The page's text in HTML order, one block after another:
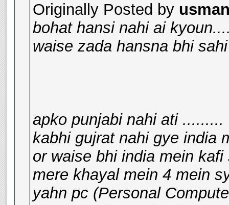
Originally Posted by
bohat hansi nahi ai
waise zada hansna bhi
apko punjabi nahi ati .........
kabhi gujrat nahi gye india
or waise bhi india mein
mere khayal mein 4 mein
yahn pc (Personal